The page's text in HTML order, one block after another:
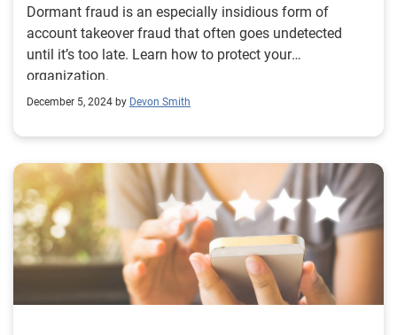
Dormant fraud is an especially insidious form of
account takeover fraud that often goes undetected
until it’s too late. Learn how to protect your
organization.
December 5, 2024 by Devon Smith